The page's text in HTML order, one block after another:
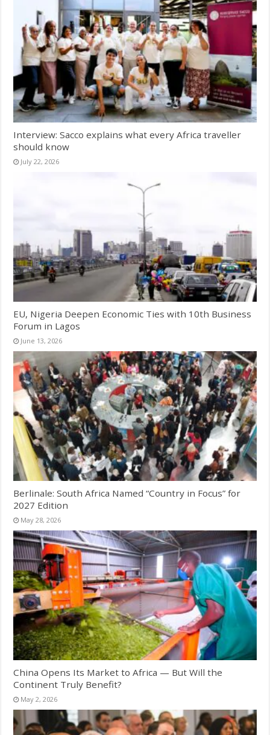
Interview: Sacco explains what every Africa traveller
should know
July 22, 2026
EU, Nigeria Deepen Economic Ties with 10th Business
Forum in Lagos
June 13, 2026
Berlinale: South Africa Named “Country in Focus” for
2027 Edition
May 28, 2026
China Opens Its Market to Africa — But Will the
Continent Truly Benefit?
May 2, 2026